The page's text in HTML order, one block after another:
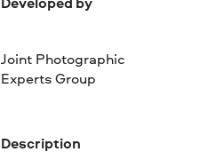
Joint Photographic
Experts Group
Description